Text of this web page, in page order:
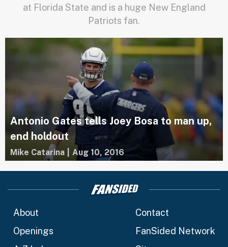
at Florida State and is a huge New England
Patriots fan.
Antonio Gates tells Joey Bosa to man up,
end holdout
Mike Catarina Aug 10, 2016
About
Contact
Openings
FanSided Network